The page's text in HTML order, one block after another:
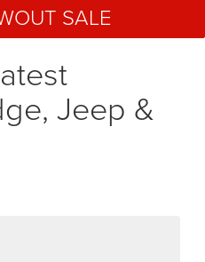
SALE
Jeep &